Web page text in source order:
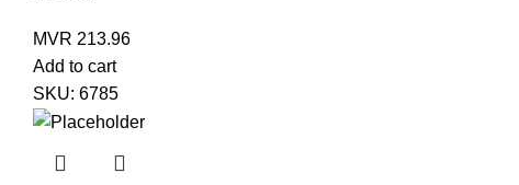
MVR 213.96
Add to cart
SKU: 6785